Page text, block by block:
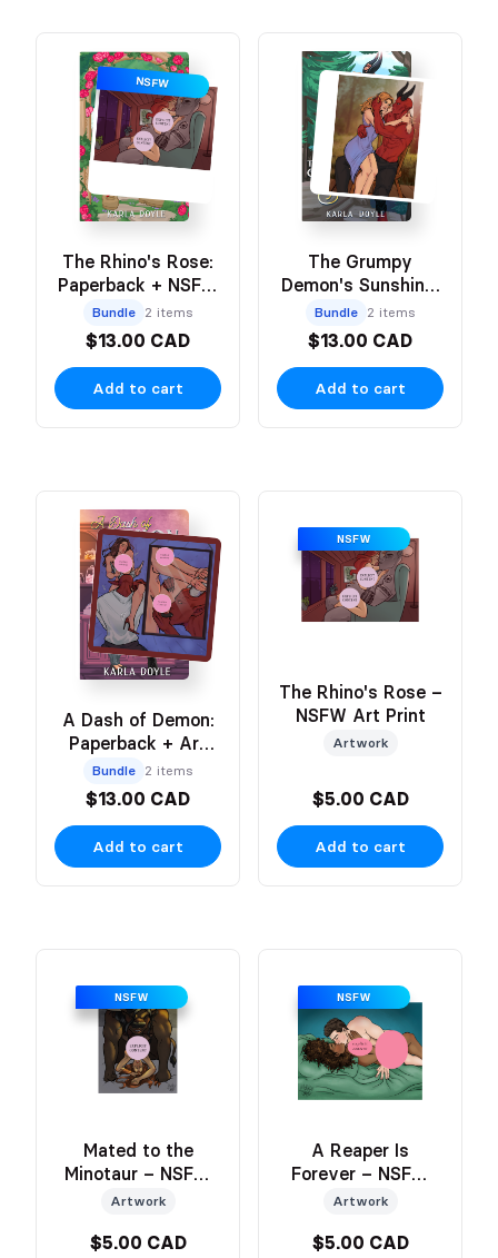
NSFW
The Rhino's Rose:
Paperback + NSFW
Art Print
Bundle 2 items
$13.00 CAD
Add to cart
The Grumpy
Demon's Sunshine:
Paperback + Art
Print
Bundle 2 items
$13.00 CAD
Add to cart
A Dash of Demon:
Paperback + Art
Print
Bundle 2 items
$13.00 CAD
Add to cart
NSFW
The Rhino's Rose –
NSFW Art Print
Artwork
$5.00 CAD
Add to cart
NSFW
Mated to the
Minotaur – NSFW
Art Print
Artwork
$5.00 CAD
NSFW
A Reaper Is
Forever – NSFW
Art
Artwork
$5.00 CAD